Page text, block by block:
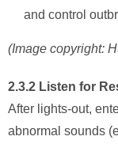
and control
(Image copyright:
2.3.2 Listen for
After lights-out,
abnormal sounds